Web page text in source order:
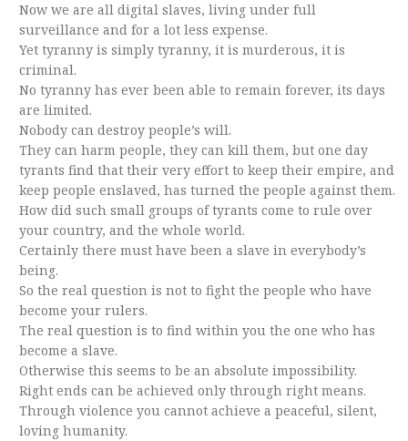
Now we are all digital slaves, living under full
surveillance and for a lot less expense.
Yet tyranny is simply tyranny, it is murderous, it is
criminal.
No tyranny has ever been able to remain forever, its days
are limited.
Nobody can destroy people’s will.
They can harm people, they can kill them, but one day
tyrants find that their very effort to keep their empire, and
keep people enslaved, has turned the people against them.
How did such small groups of tyrants come to rule over
your country, and the whole world.
Certainly there must have been a slave in everybody’s
being.
So the real question is not to fight the people who have
become your rulers.
The real question is to find within you the one who has
become a slave.
Otherwise this seems to be an absolute impossibility.
Right ends can be achieved only through right means.
Through violence you cannot achieve a peaceful, silent,
loving humanity.